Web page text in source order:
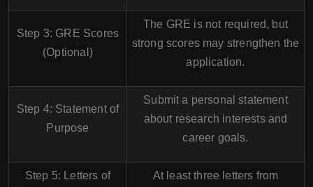
Step 3: GRE Scores
(Optional)
The GRE is not required, but
strong scores may strengthen the
application.
Step 4: Statement of
Purpose
Submit a personal statement
about research interests and
career goals.
Step 5: Letters of
At leastthree letters from